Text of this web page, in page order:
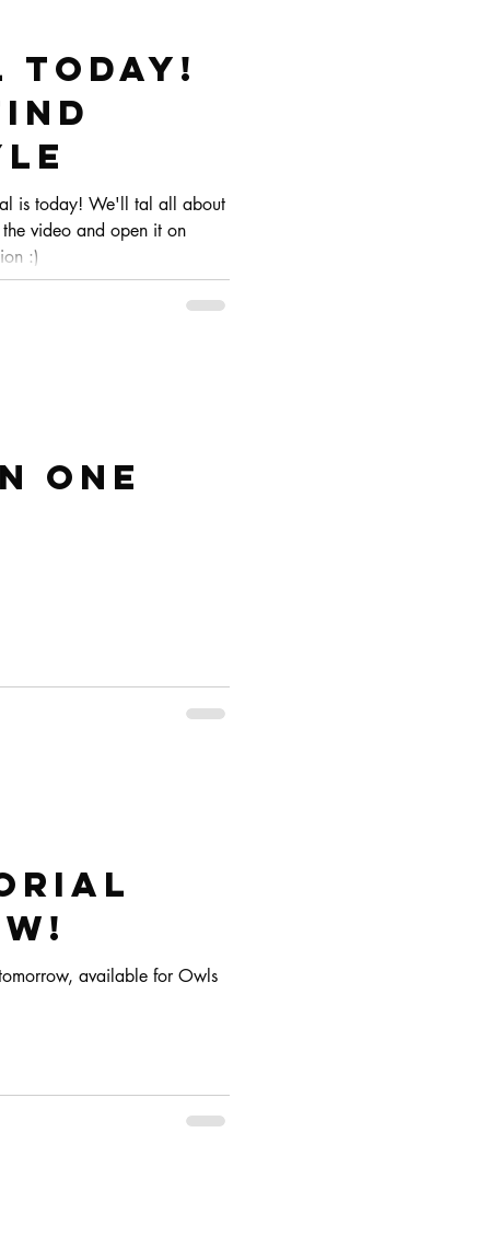
today!
is today! We'll tal all about
video and open it on
:)
ONE
available for Owls